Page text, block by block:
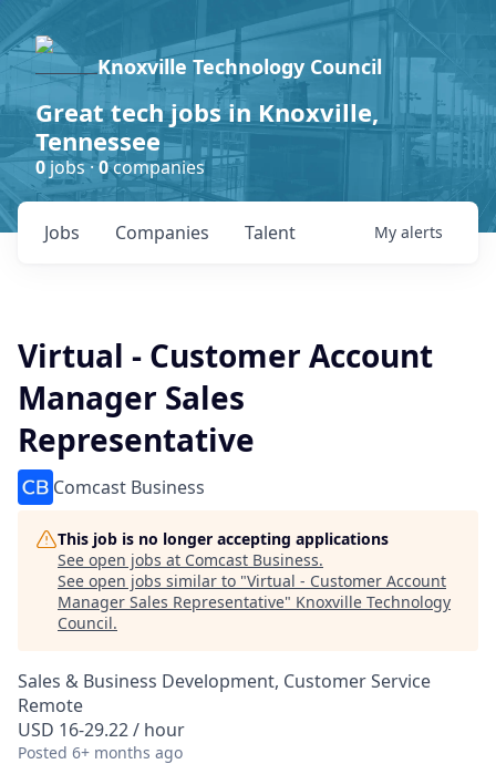
Knoxville Technology Council
Great tech jobs in Knoxville,
Tennessee
0jobs ·0companies
Jobs Companies Talent My alerts
Virtual - Customer Account
Manager Sales
Representative
Comcast Business
This job is no longer accepting applications
See open jobs at Comcast Business.
See open jobs similar to "Virtual - Customer Account
Manager Sales Representative" Knoxville Technology
Council.
Sales & Business Development, Customer Service
Remote
USD 16-29.22 / hour
Posted 6+ months ago